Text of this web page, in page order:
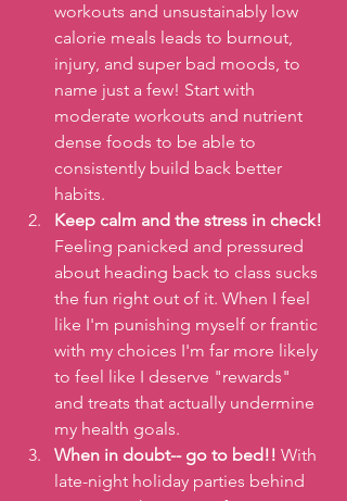
workouts and unsustainably low
calorie meals leads to burnout,
injury, and super bad moods, to
name just a few! Start with
moderate workouts and nutrient
dense foods to be able to
consistently build back better
habits.
Keep calm and the stress in check!
Feeling panicked and pressured
about heading back to class sucks
the fun right out of it. When I feel
like I'm punishing myself or frantic
with my choices I'm far more likely
to feel like I deserve "rewards"
and treats that actually undermine
my health goals.
When in doubt-- go to bed!! With
late-night holiday parties behind